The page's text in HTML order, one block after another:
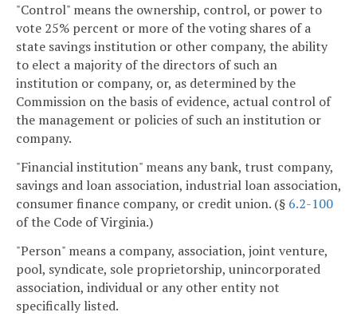
"Control" means the ownership, control, or power to
vote 25% percent or more of the voting shares of a
state savings institution or other company, the ability
to elect a majority of the directors of such an
institution or company, or, as determined by the
Commission on the basis of evidence, actual control of
the management or policies of such an institution or
company.
"Financial institution" means any bank, trust company,
savings and loan association, industrial loan association,
consumer finance company, or credit union. (§ 6.2-100
of the Code of Virginia.)
"Person" means a company, association, joint venture,
pool, syndicate, sole proprietorship, unincorporated
association, individual or any other entity not
specifically listed.